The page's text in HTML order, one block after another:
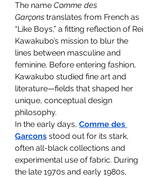
The name Comme des
Garçons translates from French as
“Like Boys,” a fitting reflection of Rei
Kawakubo’s mission to blur the
lines between masculine and
feminine. Before entering fashion,
Kawakubo studied fine art and
literature—fields that shaped her
unique, conceptual design
philosophy.
In the early days, Comme des
Garcons stood out for its stark,
often all-black collections and
experimental use of fabric. During
the late 1970s and early 1980s,